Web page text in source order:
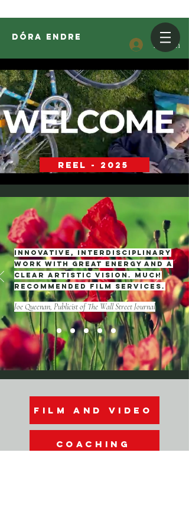
DóRA ENDRE
Log In
REEL - 2025
Innovative, interdisciplinary
work with great energy and a
clear artistic vision. Much
recommended film services.
Joe Queenan, Publicist of The Wall Street Journal
film and video
COACHING